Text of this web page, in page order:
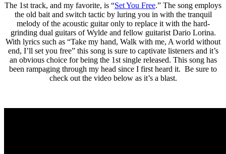
The 1st track, and my favorite, is “Set You Free.” The song employs
the old bait and switch tactic by luring you in with the tranquil
melody of the acoustic guitar only to replace it with the hard-
grinding dual guitars of Wylde and fellow guitarist Dario Lorina.
With lyrics such as “Take my hand, Walk with me, A world without
end, I’ll set you free” this song is sure to captivate listeners and it’s
an obvious choice for being the 1st single released. This song has
been rampaging through my head since I first heard it. Be sure to
check out the video below as it’s a blast.